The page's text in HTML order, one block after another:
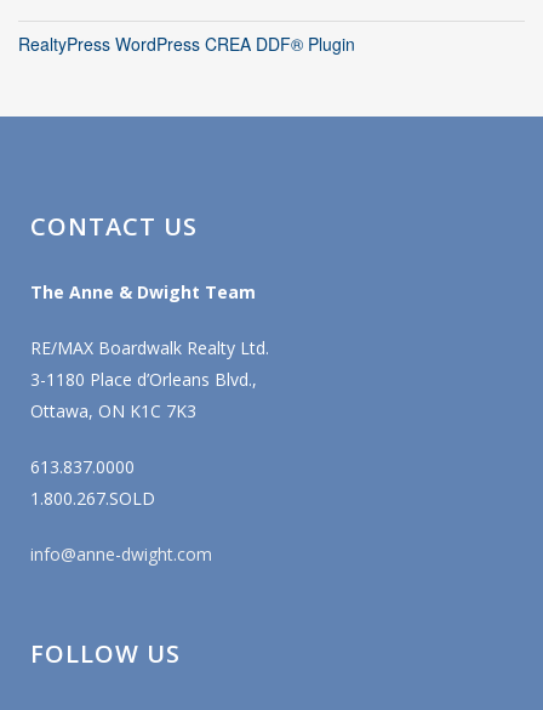
RealtyPress WordPress CREA DDF® Plugin
CONTACT US
The Anne & Dwight Team
RE/MAX Boardwalk Realty Ltd.
3-1180 Place d’Orleans Blvd.,
Ottawa, ON K1C 7K3
613.837.0000
1.800.267.SOLD
info@anne-dwight.com
FOLLOW US